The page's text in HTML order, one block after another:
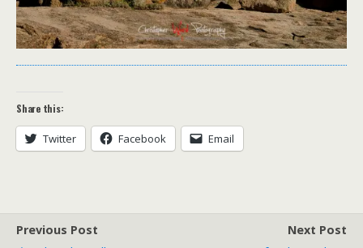
Share this:
Twitter Facebook Email
Previous Post
Next Post